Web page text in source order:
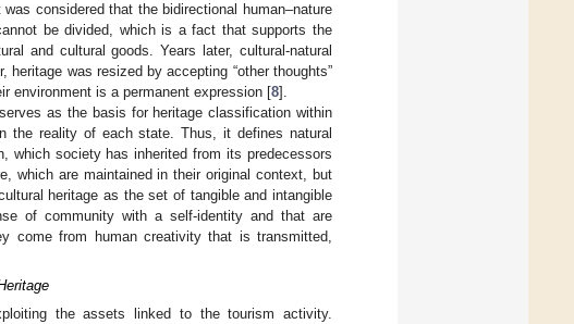
considered that the bidirectional human–nature
be divided, which is a fact that supports the
and cultural goods. Years later, cultural-natural
was resized by accepting “other thoughts”
environment is a permanent expression [8].
as the basis for heritage classification within
the reality of each state. Thus, it defines natural
which society has inherited from its predecessors
which are maintained in their original context, but
heritage as the set of tangible and intangible
of community with a self-identity and that are
come from human creativity that is transmitted,
the assets linked to the tourism activity.